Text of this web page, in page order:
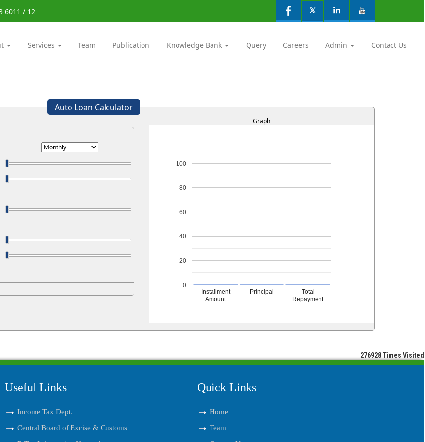
6011 / 12
Services Team Publication Knowledge Bank Query Careers Admin Contact Us
Auto Loan Calculator
Graph
Installment
Amount
Principal
Total
Repayment
0
20
40
60
80
100
276928Times Visited
Useful Links
Income Tax Dept.
Central Board of Excise & Customs
Quick Links
Home
Team